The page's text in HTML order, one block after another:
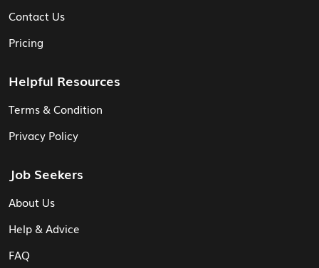
Contact Us
Pricing
Helpful Resources
Terms & Condition
Privacy Policy
Job Seekers
About Us
Help & Advice
FAQ